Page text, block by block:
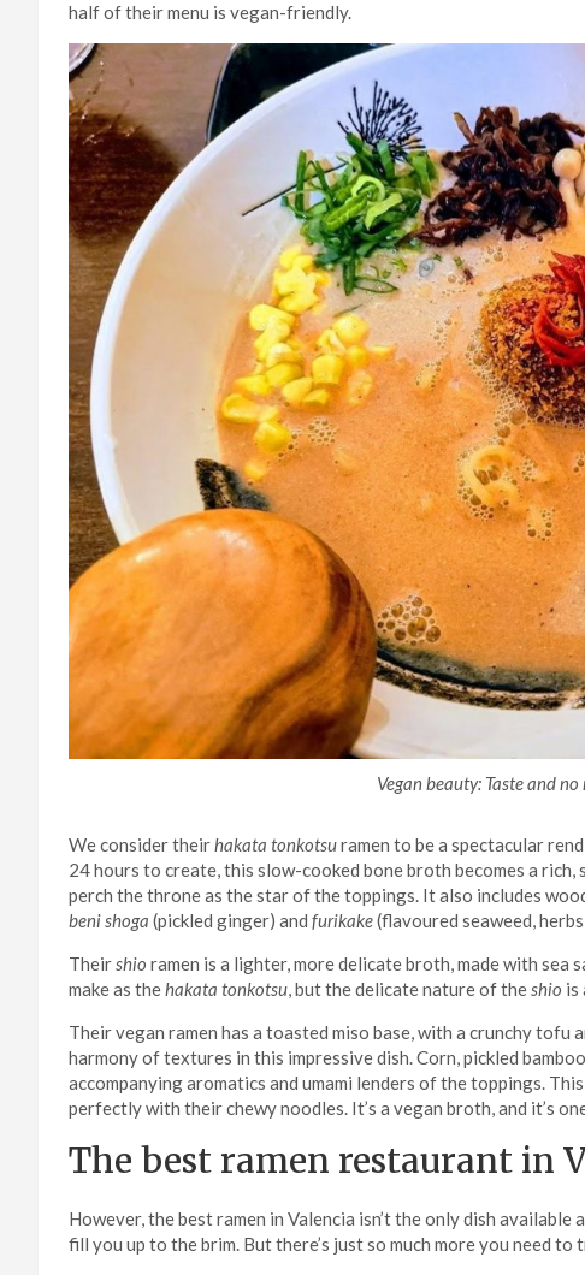
half of their menu is vegan-friendly.
Vegan beauty: Taste and
We consider theirhakata tonkotsuramen to be a spectacular
24 hours to create, this slow-cooked bone broth becomes a rich,
perch the throne as the star of the toppings. It also includes
beni shoga (pickled ginger) and furikake(flavoured seaweed,
Theirshio ramen is a lighter, more delicate broth, made with sea
make as thehakata tonkotsu, but the delicate nature of theshio is
Their vegan ramen has a toasted miso base, with a crunchy
harmony of textures in this impressive dish. Corn, pickled
accompanying aromatics and umami lenders of the toppings.
perfectly with their chewy noodles. It’s a vegan broth, and it’s
The best ramen restaurant in
However, the best ramen in Valencia isn’t the only dish
fill you up to the brim. But there’s just so much more you need